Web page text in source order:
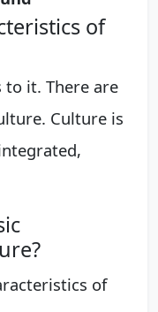
of
to it. There are
Culture is
of